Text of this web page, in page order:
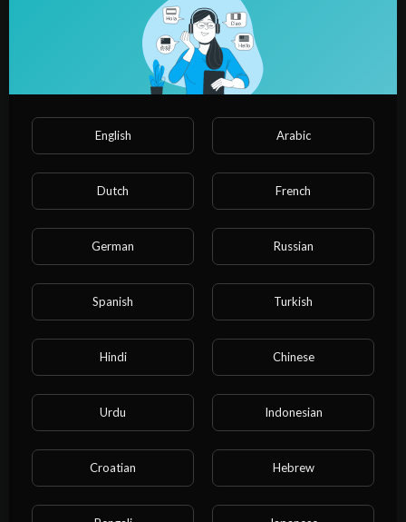
No posts found!
Categories
Film & Animation Music Pets & Animals
Travel & Events
People & Blogs Comedy Entertainment
News & Politics How-to & Style
Non-profits & Activism Cartoon
English Arabic
Dutch French
German Russian
Spanish Turkish
Hindi Chinese
Urdu Indonesian
Croatian Hebrew